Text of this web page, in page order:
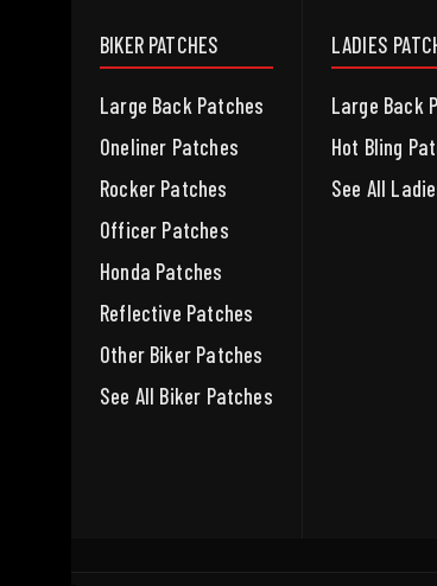
BIKER PATCHES
Large Back Patches
Oneliner Patches
Rocker Patches
Officer Patches
Honda Patches
Reflective Patches
Other Biker Patches
See All Biker Patches
LADIES
Large Back
Hot Bling
See All